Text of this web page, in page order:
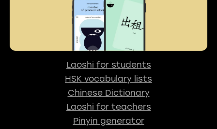
Laoshi for students
HSK vocabulary lists
Chinese Dictionary
Laoshi for teachers
Pinyin generator